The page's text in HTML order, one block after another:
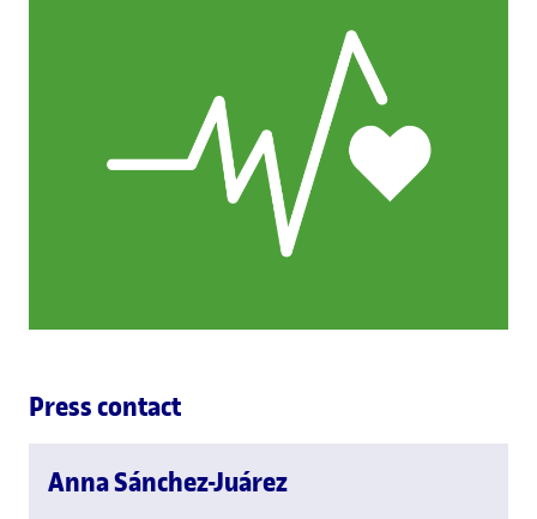
Press contact
Anna Sánchez-Juárez